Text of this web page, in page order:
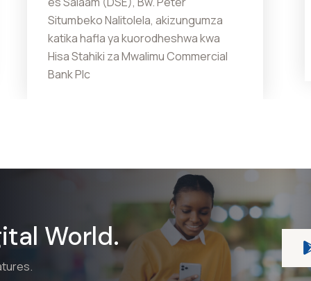
Situmbeko Nalitolela, akizungumza
katika hafla ya kuorodheshwa kwa
Hisa Stahiki za Mwalimu Commercial
Bank Plc
World.